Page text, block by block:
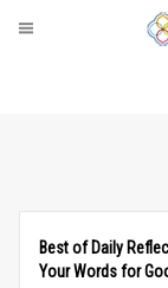
Best of Daily
Your Words for